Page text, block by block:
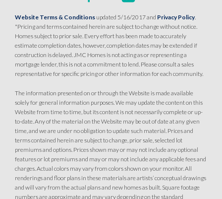
Website Terms & Conditions updated 5/16/2017 and Privacy Policy.
*Pricing and terms contained herein are subject to change without notice.
Homes subject to prior sale. Every effort has been made to accurately
estimate completion dates, however, completion dates may be extended if
construction is delayed. JMC Homes is not acting as or representing a
mortgage lender, this is not a commitment to lend. Please consult a sales
representative for specific pricing or other information for each community.
The information presented on or through the Website is made available
solely for general information purposes. We may update the content on this
Website from time to time, but its content is not necessarily complete or up-
to-date. Any of the material on the Website may be out of date at any given
time, and we are under no obligation to update such material. Prices and
terms contained herein are subject to change, prior sale, selected lot
premiums and options. Prices shown may or may not include any optional
features or lot premiums and may or may not include any applicable fees and
charges. Actual colors may vary from colors shown on your monitor. All
renderings and floor plans in these materials are artists’ conceptual drawings
and will vary from the actual plans and new homes as built. Square footage
numbers are approximate and may vary depending on the standard